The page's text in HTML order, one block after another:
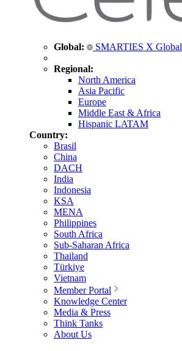
Global: SMARTIES X Global
Regional:
North America
Asia Pacific
Europe
Middle East & Africa
Hispanic LATAM
Country:
Brasil
China
DACH
India
Indonesia
KSA
MENA
Philippines
South Africa
Sub-Saharan Africa
Thailand
Türkiye
Vietnam
Member Portal
Knowledge Center
Media & Press
Think Tanks
About Us